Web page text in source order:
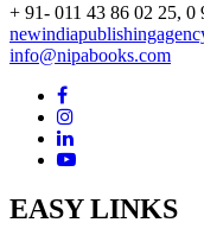
+ 91- 011 43 86 02 25, 0
info@nipabooks.com
EASY LINKS